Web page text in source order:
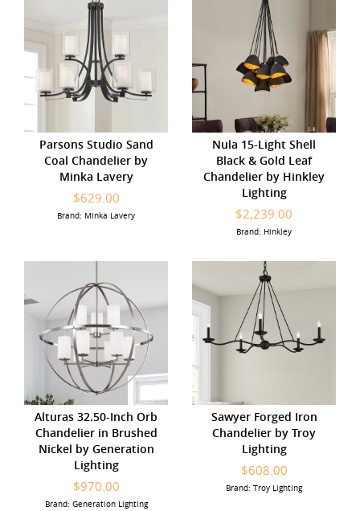
Parsons Studio Sand
Coal Chandelier by
Minka Lavery
$629.00
Brand: Minka Lavery
Nula 15-Light Shell
Black & Gold Leaf
Chandelier by Hinkley
Lighting
$2,239.00
Brand: Hinkley
Alturas 32.50-Inch Orb
Chandelier in Brushed
Nickel by Generation
Lighting
$970.00
Brand: Generation Lighting
Sawyer Forged Iron
Chandelier by Troy
Lighting
$608.00
Brand: Troy Lighting